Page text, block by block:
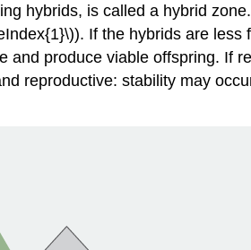
hybrids, is called a hybrid zone
If the hybrids are less
and produce viable offspring. If
reproductive: stability may